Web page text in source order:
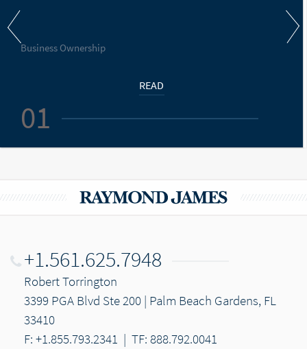
Business Ownership
READ
01
+1.561.625.7948
Robert Torrington
3399 PGA Blvd Ste 200 | Palm Beach Gardens, FL
33410
F: +1.855.793.2341 | TF: 888.792.0041